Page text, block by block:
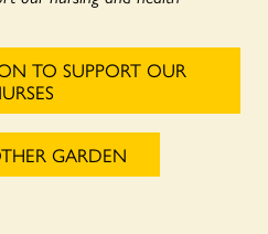
TO SUPPORT OUR
GARDEN